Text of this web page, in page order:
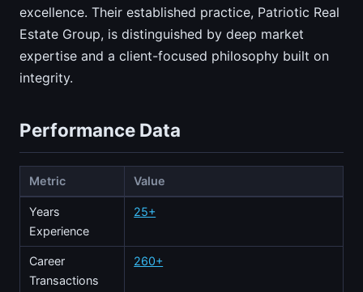
excellence. Their established practice, Patriotic Real
Estate Group, is distinguished by deep market
expertise and a client-focused philosophy built on
integrity.
Performance Data
Metric Value
Years
Experience
25+
Career
Transactions
260+